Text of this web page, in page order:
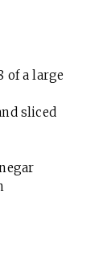
of a large
sliced